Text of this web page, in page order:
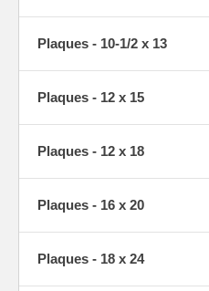
Plaques - 10-1/2 x 13
Plaques - 12 x 15
Plaques - 12 x 18
Plaques - 16 x 20
Plaques - 18 x 24